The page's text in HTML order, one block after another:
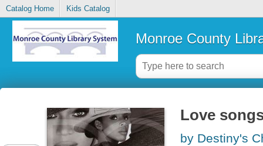
Catalog Home Kids Catalog
Monroe County
Love
by Destiny's